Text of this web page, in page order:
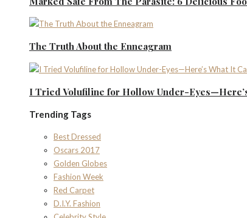
The Truth About the Enneagram
I Tried Volufiline for Hollow Under-Eyes—Here’s
Trending Tags
Best Dressed
Oscars 2017
Golden Globes
Fashion Week
Red Carpet
D.I.Y. Fashion